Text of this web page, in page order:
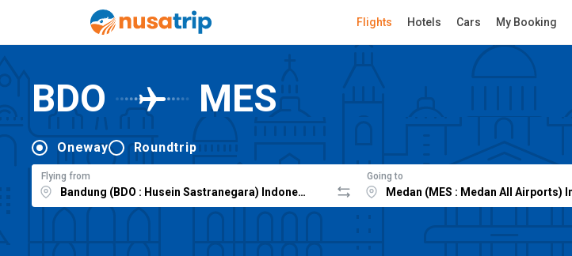
Flights Hotels Cars My Booking
BDO MES
Oneway Roundtrip
Flying from Going to